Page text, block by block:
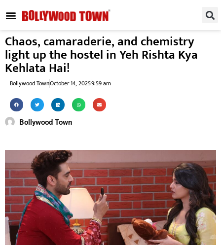
Chaos, camaraderie, and chemistry
light up the hostel in Yeh Rishta Kya
Kehlata Hai!
Bollywood TownOctober 14, 20259:59 am
Bollywood Town